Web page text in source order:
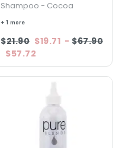
Shampoo - Cocoa
+ 1 more
$21.90 $19.71 - $67.90
$57.72